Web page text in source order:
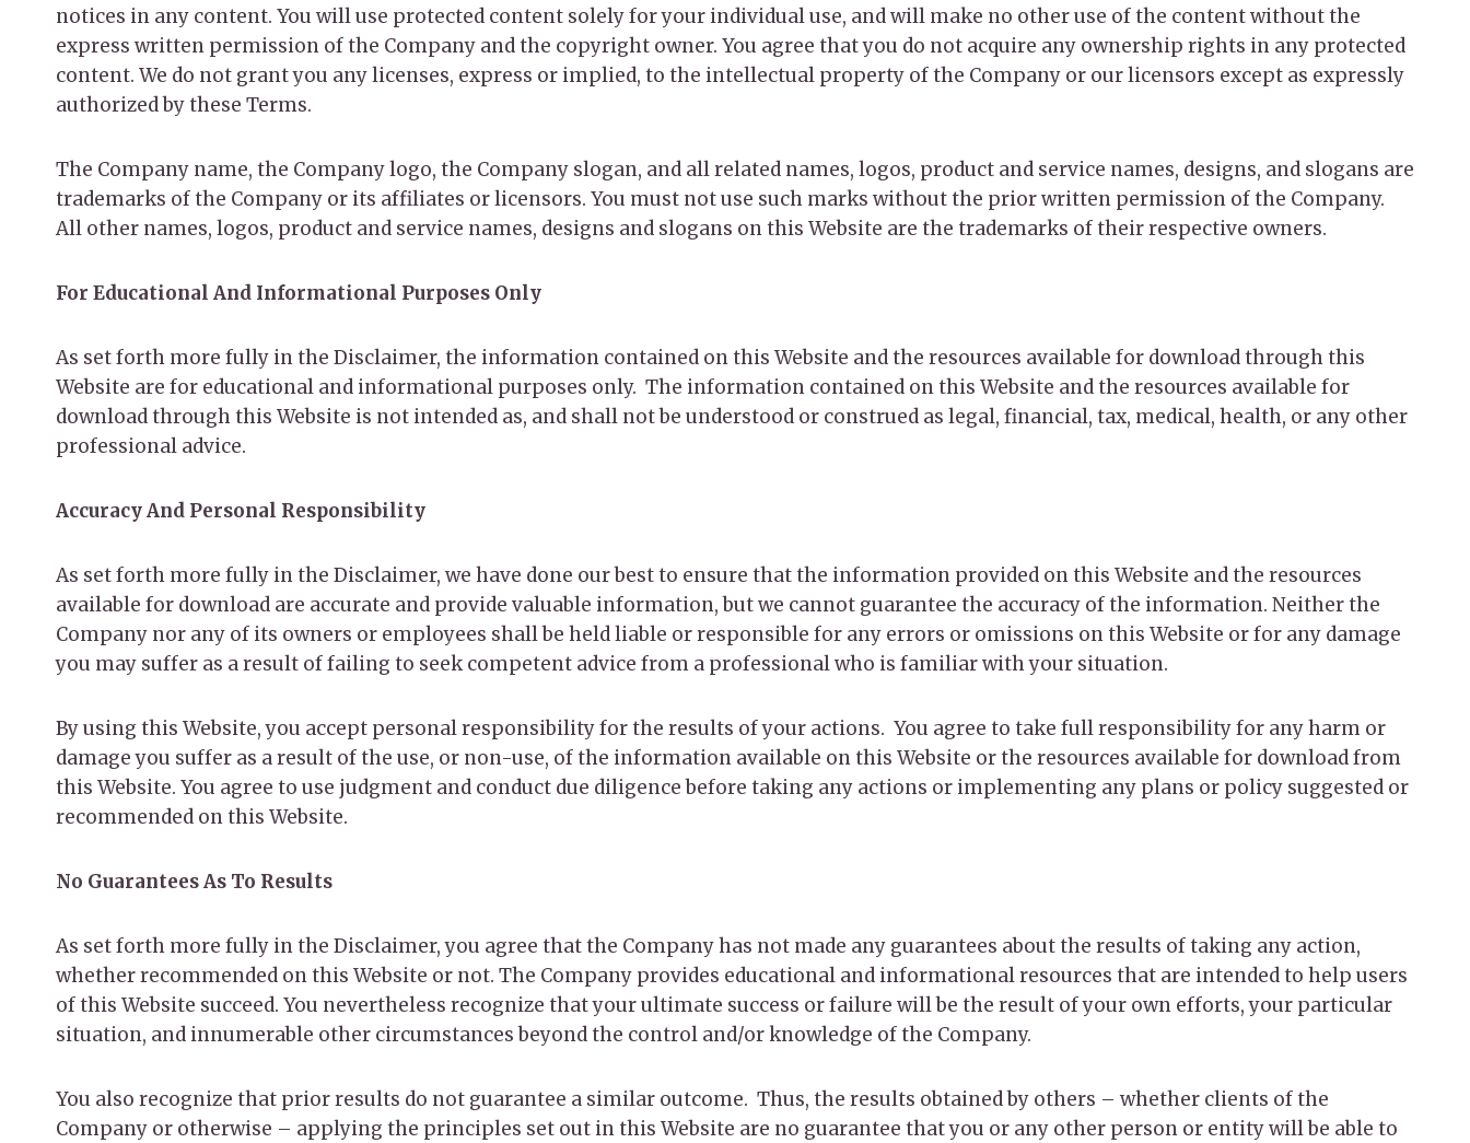
notices in any content. You will use protected content solely for your individual use, and will make no other use of the content without the
express written permission of the Company and the copyright owner. You agree that you do not acquire any ownership rights in any protected
content. We do not grant you any licenses, express or implied, to the intellectual property of the Company or our licensors except as expressly
authorized by these Terms.
The Company name, the Company logo, the Company slogan, and all related names, logos, product and service names, designs, and slogans are
trademarks of the Company or its affiliates or licensors. You must not use such marks without the prior written permission of the Company.
All other names, logos, product and service names, designs and slogans on this Website are the trademarks of their respective owners.
For Educational And Informational Purposes Only
As set forth more fully in the Disclaimer, the information contained on this Website and the resources available for download through this
Website are for educational and informational purposes only. ​ The information contained on this Website and the resources available for
download through this Website is not intended as, and shall not be understood or construed as legal, financial, tax, medical, health, or any other
professional advice.
Accuracy And Personal Responsibility
As set forth more fully in the Disclaimer, we have done our best to ensure that the information provided on this Website and the resources
available for download are accurate and provide valuable information, but we cannot guarantee the accuracy of the information. Neither the
Company nor any of its owners or employees shall be held liable or responsible for any errors or omissions on this Website or for any damage
you may suffer as a result of failing to seek competent advice from a professional who is familiar with your situation.
By using this Website, you accept personal responsibility for the results of your actions. You agree to take full responsibility for any harm or
damage you suffer as a result of the use, or non-use, of the information available on this Website or the resources available for download from
this Website. You agree to use judgment and conduct due diligence before taking any actions or implementing any plans or policy suggested or
recommended on this Website.
No Guarantees As To Results
​As set forth more fully in the Disclaimer, you agree that the Company has not made any guarantees about the results of taking any action,
whether recommended on this Website or not. The Company provides educational and informational resources that are intended to help users
of this Website succeed. You nevertheless recognize that your ultimate success or failure will be the result of your own efforts, your particular
situation, and innumerable other circumstances beyond the control and/or knowledge of the Company.
You also recognize that prior results do not guarantee a similar outcome. Thus, the results obtained by others – whether clients of the
Company or otherwise – applying the principles set out in this Website are no guarantee that you or any other person or entity will be able to